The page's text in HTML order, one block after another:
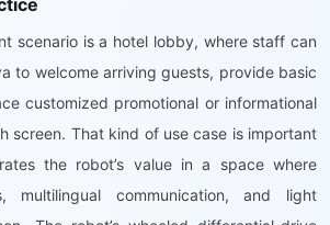
scenario is a hotel lobby, where staff can
to welcome arriving guests, provide basic
customized promotional or informational
screen. That kind of use case is important
the robot’s value in a space where
multilingual communication, and light